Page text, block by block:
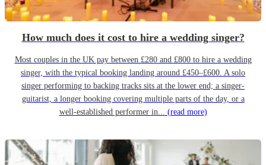
How much does it cost to hire a wedding singer?
Most couples in the UK pay between £280 and £800 to hire a wedding
singer, with the typical booking landing around £450–£600. A solo
singer performing to backing tracks sits at the lower end; a singer-
guitarist, a longer booking covering multiple parts of the day, or a
well-established performer in... (read more)